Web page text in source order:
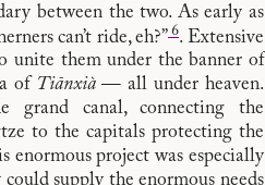
between the two. As early as
can’t ride, eh?” 6. Extensive
unite them under the banner of
of Tiānxià— all under heaven.
canal, connecting the
to the capitals protecting the
project was especially